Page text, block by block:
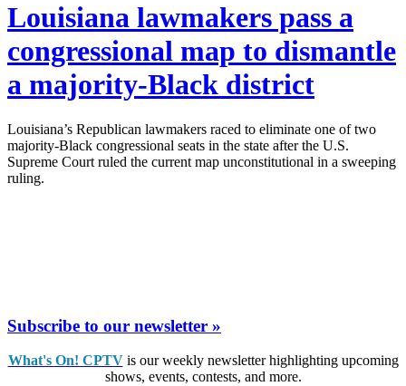
Louisiana lawmakers pass a
congressional map to dismantle
a majority-Black district
Louisiana’s Republican lawmakers raced to eliminate one of two
majority-Black congressional seats in the state after the U.S.
Supreme Court ruled the current map unconstitutional in a sweeping
ruling.
Subscribe to our newsletter »
What's On! CPTVis our weekly newsletter highlighting upcoming
shows, events, contests, and more.